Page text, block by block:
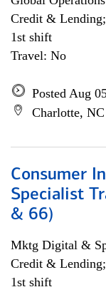
Credit &
1st shift
Travel: No
Posted Aug
Charlotte, NC
Consumer
Specialist
& 66)
Mktg Digital &
Credit &
1st shift